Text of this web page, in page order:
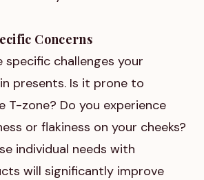
Concerns
specific challenges your
presents. Is it prone to
T-zone? Do you experience
or flakiness on your cheeks?
individual needs with
will significantly improve